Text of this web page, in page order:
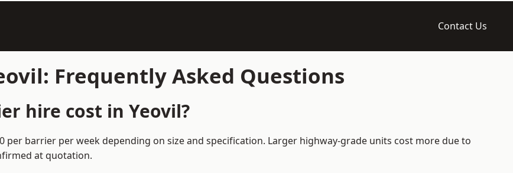
Contact Us
Frequently Asked Questions
hire cost in Yeovil?
per barrier per week depending on size and specification. Larger highway-grade units cost more due to
at quotation.